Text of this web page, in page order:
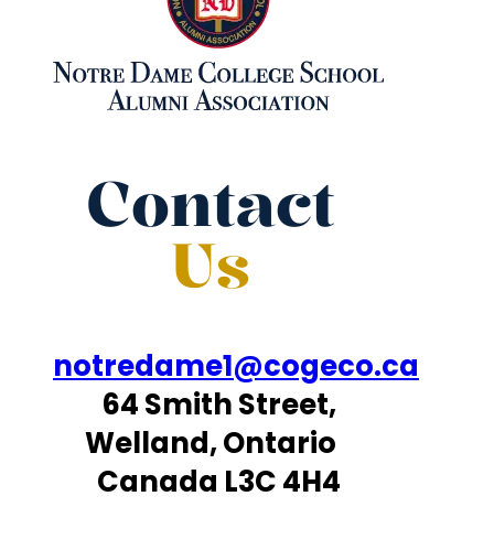
Contact
Us
notredame1@cogeco.ca
64 Smith Street,
Welland, Ontario
Canada L3C 4H4